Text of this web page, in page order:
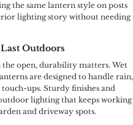
the same lantern style on posts
lighting story without needing
Outdoors
the open, durability matters. Wet
are designed to handle rain,
ups. Sturdy finishes and
lighting that keeps working
and driveway spots.